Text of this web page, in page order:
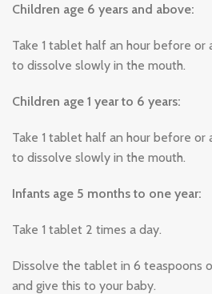
Children age 6 years and above:
Take 1 tablet half an hour before
to dissolve slowly in the mouth.
Children age 1 year to 6 years:
Take 1 tablet half an hour before
to dissolve slowly in the mouth.
Infants age 5 months to one year:
Take 1 tablet 2 times a day.
Dissolve the tablet in 6 teaspoons
and give this to your baby.